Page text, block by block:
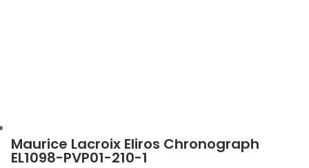
Maurice Lacroix Eliros Chronograph
EL1098-PVP01-210-1